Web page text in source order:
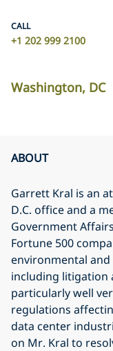
CALL
+1 202 999 2100
Washington, DC
ABOUT
Garrett Kral is an
D.C. office and a
Government
Fortune 500
environmental
including litigation
particularly well
regulations
data center
on Mr. Kral to